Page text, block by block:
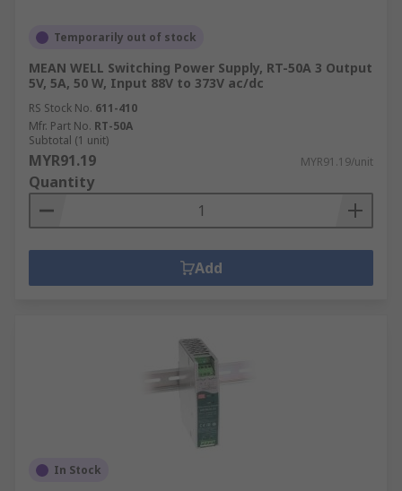
Temporarily out of stock
MEAN WELL Switching Power Supply, RT-50A 3 Output
5V, 5A, 50 W, Input 88V to 373V ac/dc
RS Stock No. 611-410
Mfr. Part No. RT-50A
Subtotal (1 unit)
MYR91.19 MYR91.19/unit
Quantity
Add
In Stock